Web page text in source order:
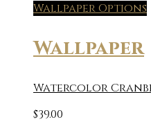
Wallpaper Options
Wallpaper
Watercolor
$39.00